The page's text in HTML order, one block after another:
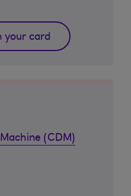
your card
(CDM)